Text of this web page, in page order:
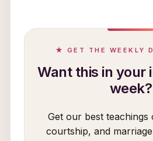
★ GET THE WEEKLY
Want this in your
week?
Get our best teachings
courtship, and